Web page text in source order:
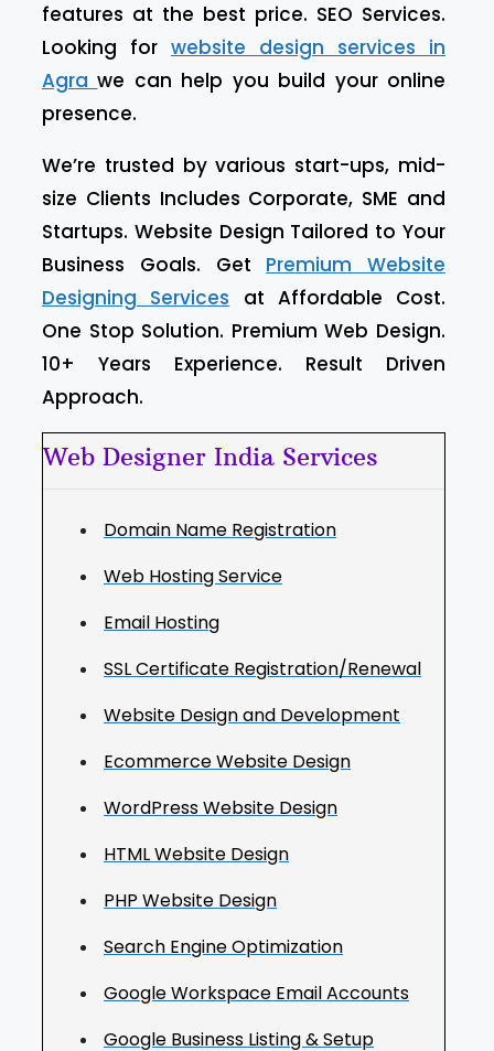
features at the best price. SEO Services.
Looking for website design services in
Agrawe can help you build your online
presence.
We’re trusted by various start-ups, mid-
size Clients Includes Corporate, SME and
Startups. Website Design Tailored to Your
Business Goals. Get Premium Website
Designing Services at Affordable Cost.
One Stop Solution. Premium Web Design.
10+ Years Experience. Result Driven
Approach.
Web Designer India Services
Domain Name Registration
Web Hosting Service
Email Hosting
SSL Certificate Registration/Renewal
Website Design and Development
Ecommerce Website Design
WordPress Website Design
HTML Website Design
PHP Website Design
Search Engine Optimization
Google Workspace Email Accounts
Google Business Listing & Setup